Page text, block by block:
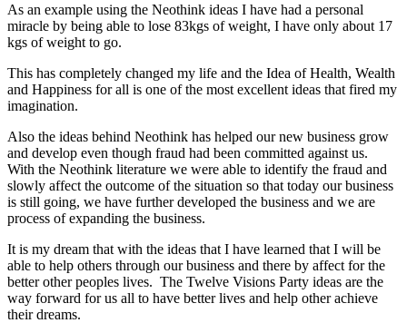
As an example using the Neothink ideas I have had a personal
miracle by being able to lose 83kgs of weight, I have only about 17
kgs of weight to go.
This has completely changed my life and the Idea of Health, Wealth
and Happiness for all is one of the most excellent ideas that fired my
imagination.
Also the ideas behind Neothink has helped our new business grow
and develop even though fraud had been committed against us.
With the Neothink literature we were able to identify the fraud and
slowly affect the outcome of the situation so that today our business
is still going, we have further developed the business and we are
process of expanding the business.
It is my dream that with the ideas that I have learned that I will be
able to help others through our business and there by affect for the
better other peoples lives. The Twelve Visions Party ideas are the
way forward for us all to have better lives and help other achieve
their dreams.